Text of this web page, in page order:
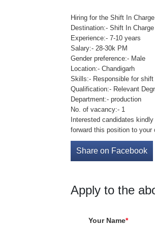
Hiring for the Shift In
Destination:- Shift In Charge
Experience:- 7-10 years
Salary:- 28-30k PM
Gender preference:- Male
Location:- Chandigarh
Skills:- Responsible for
Qualification:- Relevant
Department:- production
No. of vacancy:- 1
Interested candidates
forward this position to your
Share on Facebook
Apply to the
Your Name*